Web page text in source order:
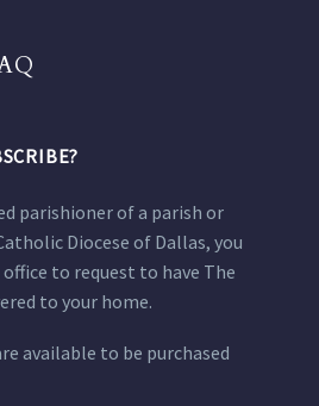
parishioner of a parish or
Diocese of Dallas, you
to request to have The
to your home.
available to be purchased